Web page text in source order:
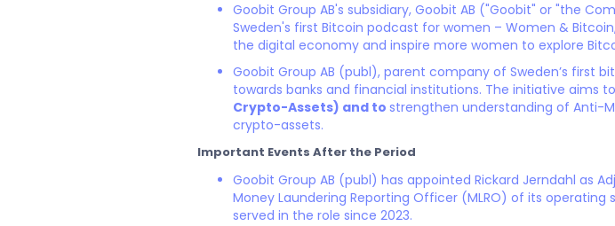
Goobit Group AB's subsidiary, Goobit AB ("Goobit" or "the
Sweden's first Bitcoin podcast for women – Women &
the digital economy and inspire more women to explore
Goobit Group AB (publ), parent company of Sweden’s first
towards banks and financial institutions. The initiative aims
Crypto-Assets) and to strengthen understanding of Anti-
crypto-assets.
Important Events After the Period
Goobit Group AB (publ) has appointed Rickard Jerndahl as
Money Laundering Reporting Officer (MLRO) of its operating
served in the role since 2023.